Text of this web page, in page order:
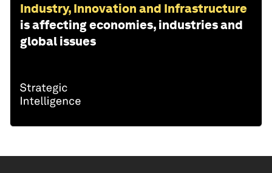
Industry, Innovation and Infrastructure
is affecting economies, industries and
global issues